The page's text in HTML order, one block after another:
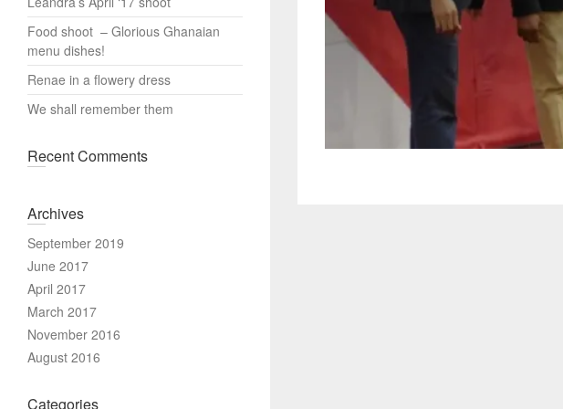
Food shoot – Glorious Ghanaian
menu dishes!
Renae in a flowery dress
We shall remember them
Recent Comments
Archives
September 2019
June 2017
April 2017
March 2017
November 2016
August 2016
Categories